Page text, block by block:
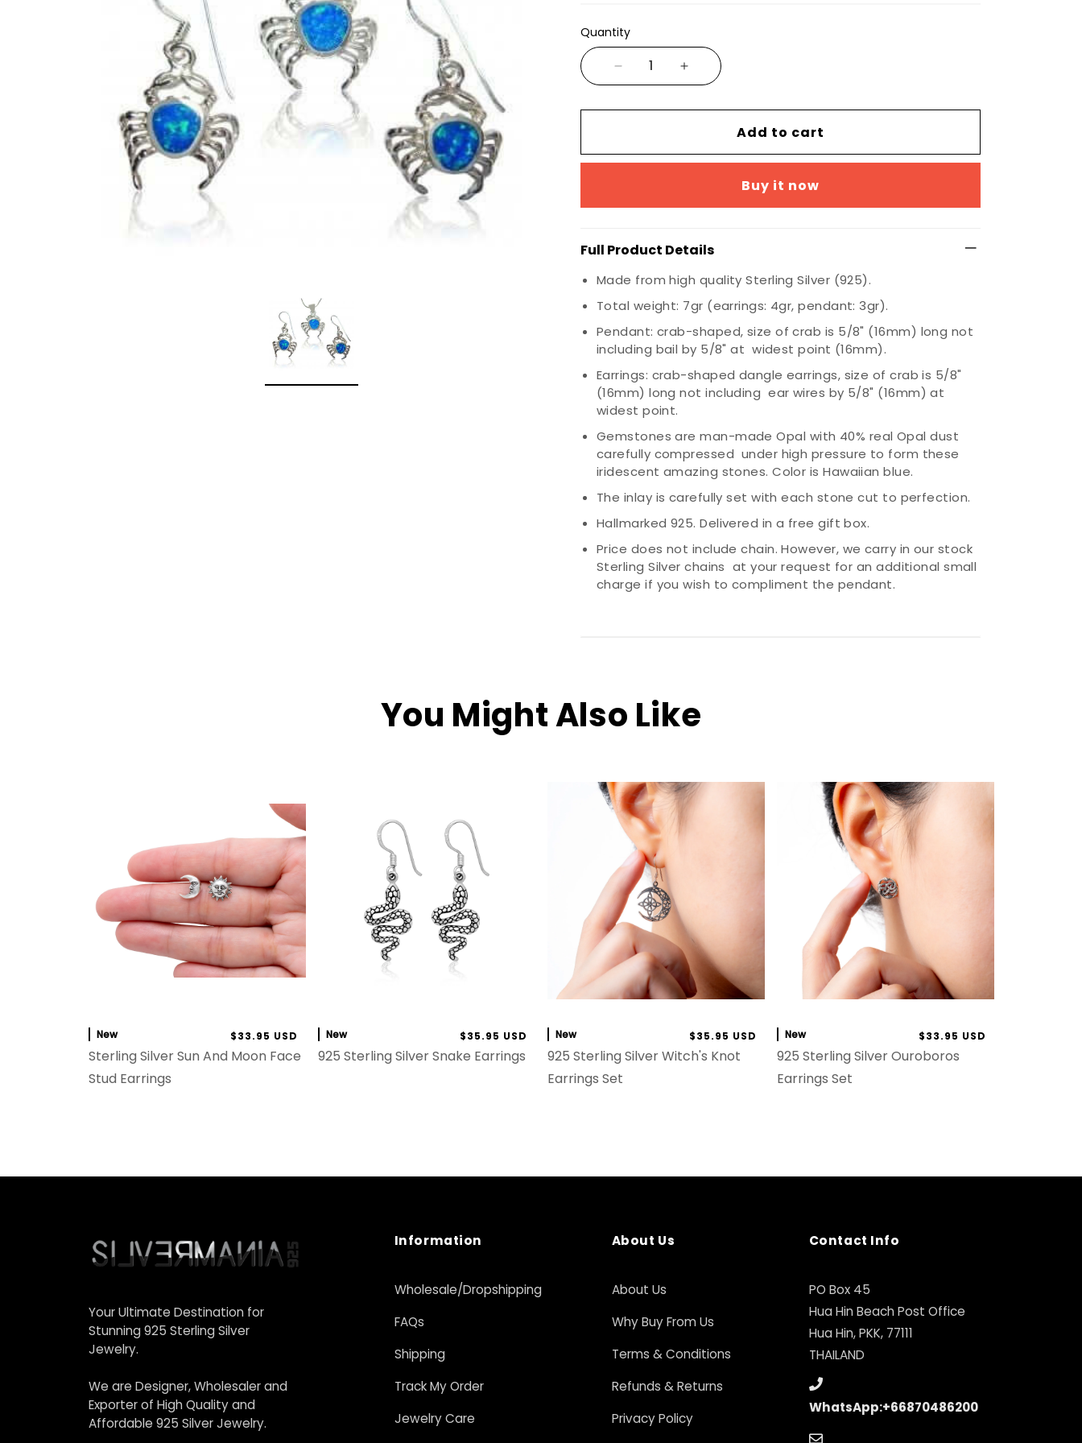
Judaica/Solomon
Christianity
Buddhism/Hindu
Celestial
Mayan & Native American
Yin Yang
Zodiac
Wiccan
Nautical
Animals & Birds
Marine Life
Insects
Dragons
Quantity
Add to cart
Buy it now
Full Product Details
Made from high quality Sterling Silver (925).
Total weight: 7gr (earrings: 4gr, pendant: 3gr).
Pendant: crab-shaped, size of crab is 5/8" (16mm) long not
including bail by 5/8" at widest point (16mm).
Earrings: crab-shaped dangle earrings, size of crab is 5/8"
(16mm) long not including ear wires by 5/8" (16mm) at
widest point.
Gemstones are man-made Opal with 40% real Opal dust
carefully compressed under high pressure to form these
iridescent amazing stones. Color is Hawaiian blue.
The inlay is carefully set with each stone cut to perfection.
Hallmarked 925. Delivered in a free gift box.
Price does not include chain. However, we carry in our stock
Sterling Silver chains at your request for an additional small
charge if you wish to compliment the pendant.
You Might Also Like
New $33.95 USD
Sterling Silver Sun And Moon Face
Stud Earrings
New $35.95 USD
925 Sterling Silver Snake Earrings
New $35.95 USD
925 Sterling Silver Witch's Knot
Earrings Set
New $33.95 USD
925 Sterling Silver Ouroboros
Earrings Set
Your Ultimate Destination for
Stunning 925 Sterling Silver
Jewelry.
We are Designer, Wholesaler and
Exporter of High Quality and
Affordable 925 Silver Jewelry.
Information
Wholesale/Dropshipping
FAQs
Shipping
Track My Order
Jewelry Care
About Us
About Us
Why Buy From Us
Terms & Conditions
Refunds & Returns
Privacy Policy
Contact Info
PO Box 45
Hua Hin Beach Post Office
Hua Hin, PKK, 77111
THAILAND
WhatsApp:+66870486200